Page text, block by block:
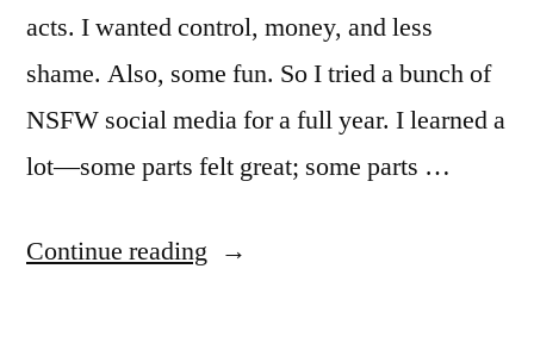
acts. I wanted control, money, and less
shame. Also, some fun. So I tried a bunch of
NSFW social media for a full year. I learned a
lot—some parts felt great; some parts …
Continue reading ““I